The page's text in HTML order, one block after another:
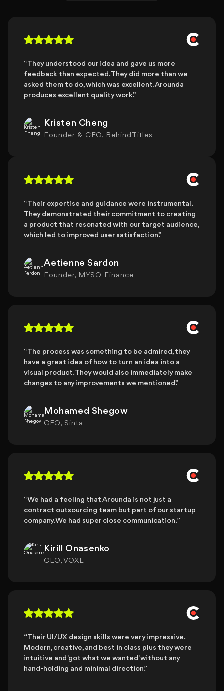
“They understood our idea and gave us more
feedback than expected. They did more than we
asked them to do, which was excellent. Arounda
produces excellent quality work.”
Kristen Cheng
Founder & CEO, BehindTitles
“Their expertise and guidance were instrumental.
They demonstrated their commitment to creating
a product that resonated with our target audience,
which led to improved user satisfaction.”
Aetienne Sardon
Founder, MYSO Finance
“The process was something to be admired, they
have a great idea of how to turn an idea into a
visual product. They would also immediately make
changes to any improvements we mentioned.”
Mohamed Shegow
CEO, Sinta
“We had a feeling that Arounda is not just a
contract outsourcing team but part of our startup
company. We had super close communication. ”
Kirill Onasenko
CEO, VOXE
“Their UI/UX design skills were very impressive.
Modern, creative, and best in class plus they were
intuitive and 'got what we wanted' without any
hand-holding and minimal direction.”